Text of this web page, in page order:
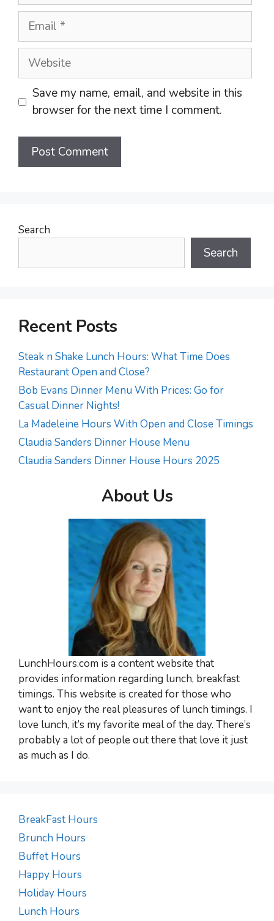
Email
Website
Save my name, email, and website in this
browser for the next time I comment.
Search
Search
Recent Posts
Steak n Shake Lunch Hours: What Time Does
Restaurant Open and Close?
Bob Evans Dinner Menu With Prices: Go for
Casual Dinner Nights!
La Madeleine Hours With Open and Close Timings
Claudia Sanders Dinner House Menu
Claudia Sanders Dinner House Hours 2025
About Us
LunchHours.com is a content website that
provides information regarding lunch, breakfast
timings. This website is created for those who
want to enjoy the real pleasures of lunch timings. I
love lunch, it’s my favorite meal of the day. There’s
probably a lot of people out there that love it just
as much as I do.
BreakFast Hours
Brunch Hours
Buffet Hours
Happy Hours
Holiday Hours
Lunch Hours